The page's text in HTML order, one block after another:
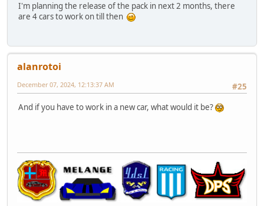
I'm planning the release of the pack in next 2 months, there
are 4 cars to work on till then
alanrotoi
#25
December 07, 2024, 12:13:37 AM
And if you have to work in a new car, what would it be?